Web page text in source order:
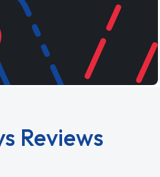
Reviews